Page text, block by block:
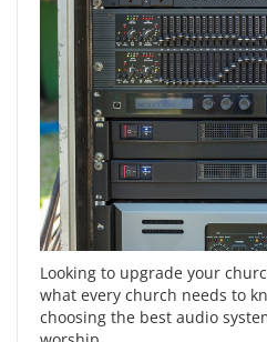
Looking to upgrade your
what every church needs to
choosing the best audio